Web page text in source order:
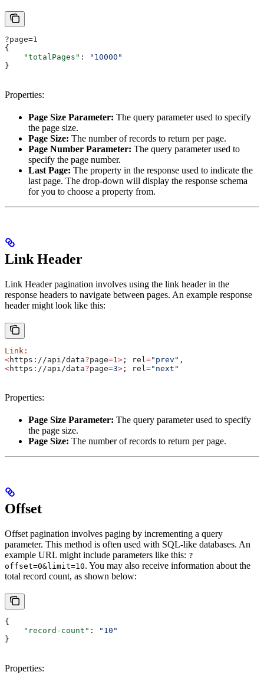
?page=1
{
    "totalPages"
:
"10000"
}
Properties:
Page Size Parameter: The query parameter used to specify
the page size.
Page Size: The number of records to return per page.
Page Number Parameter: The query parameter used to
specify the page number.
Last Page: The property in the response used to indicate the
last page. The drop-down will display the response schema
for you to choose a property from.
Link Header
Link Header pagination involves using the link header in the
response headers to navigate between pages. An example response
header might look like this:
Link:
<https://api/data?page=1> ; rel="prev",
<https://api/data?page=3> ; rel="next"
Properties:
Page Size Parameter: The query parameter used to specify
the page size.
Page Size: The number of records to return per page.
Offset
Offset pagination involves paging by incrementing a query
parameter. This method is often used with SQL-like databases. An
example URL might include parameters like this: ?
offset=0&limit=10. You may also receive information about the
total record count, as shown below:
{
    "record-count"
:
"10"
}
Properties: